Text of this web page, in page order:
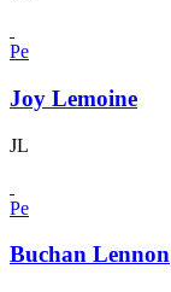
Pe
Joy Lemoine
JL
Pe
Buchan Lennon